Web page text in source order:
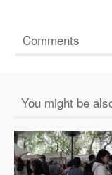
Comments
You might be